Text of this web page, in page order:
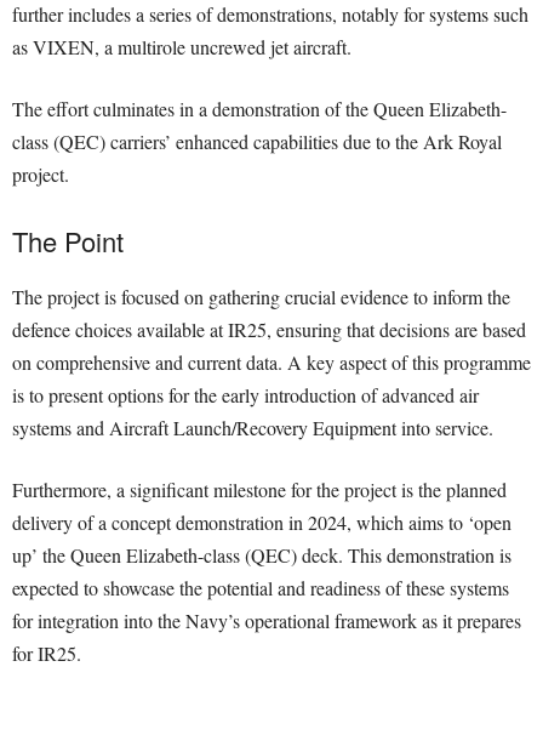
further includes a series of demonstrations, notably for systems such
as VIXEN, a multirole uncrewed jet aircraft.
The effort culminates in a demonstration of the Queen Elizabeth-
class (QEC) carriers’ enhanced capabilities due to the Ark Royal
project.
The Point
The project is focused on gathering crucial evidence to inform the
defence choices available at IR25, ensuring that decisions are based
on comprehensive and current data. A key aspect of this programme
is to present options for the early introduction of advanced air
systems and Aircraft Launch/Recovery Equipment into service.
Furthermore, a significant milestone for the project is the planned
delivery of a concept demonstration in 2024, which aims to ‘open
up’ the Queen Elizabeth-class (QEC) deck. This demonstration is
expected to showcase the potential and readiness of these systems
for integration into the Navy’s operational framework as it prepares
for IR25.